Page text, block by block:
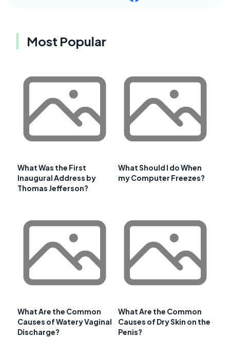
Most Popular
What Was the First
Inaugural Address by
Thomas Jefferson?
What Should I do When
my Computer Freezes?
What Are the Common
Causes of Watery Vaginal
Discharge?
What Are the Common
Causes of Dry Skin on the
Penis?